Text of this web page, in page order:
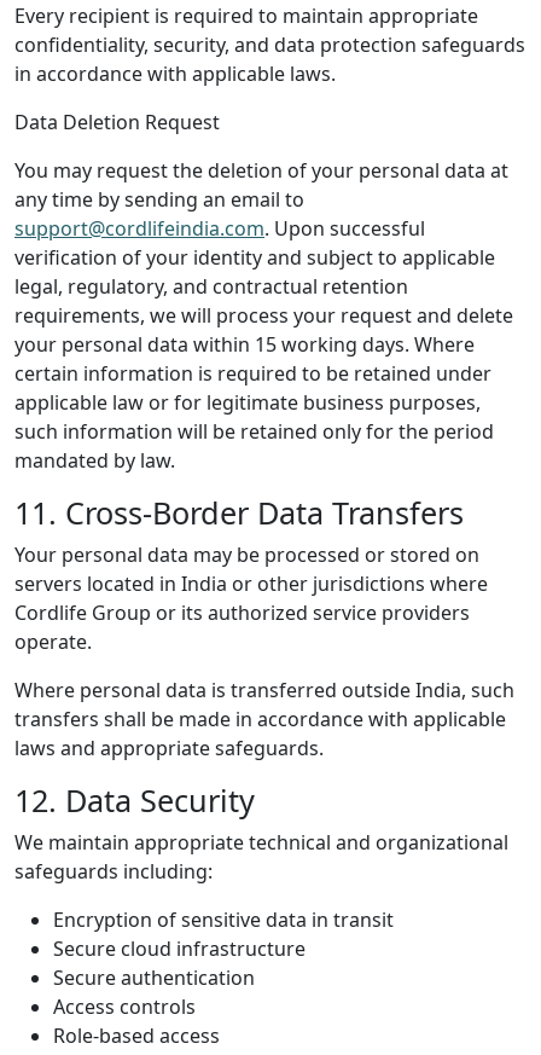
Every recipient is required to maintain appropriate
confidentiality, security, and data protection safeguards
in accordance with applicable laws.
Data Deletion Request
You may request the deletion of your personal data at
any time by sending an email to
support@cordlifeindia.com. Upon successful
verification of your identity and subject to applicable
legal, regulatory, and contractual retention
requirements, we will process your request and delete
your personal data within 15 working days. Where
certain information is required to be retained under
applicable law or for legitimate business purposes,
such information will be retained only for the period
mandated by law.
11. Cross-Border Data Transfers
Your personal data may be processed or stored on
servers located in India or other jurisdictions where
Cordlife Group or its authorized service providers
operate.
Where personal data is transferred outside India, such
transfers shall be made in accordance with applicable
laws and appropriate safeguards.
12. Data Security
We maintain appropriate technical and organizational
safeguards including:
Encryption of sensitive data in transit
Secure cloud infrastructure
Secure authentication
Access controls
Role-based access